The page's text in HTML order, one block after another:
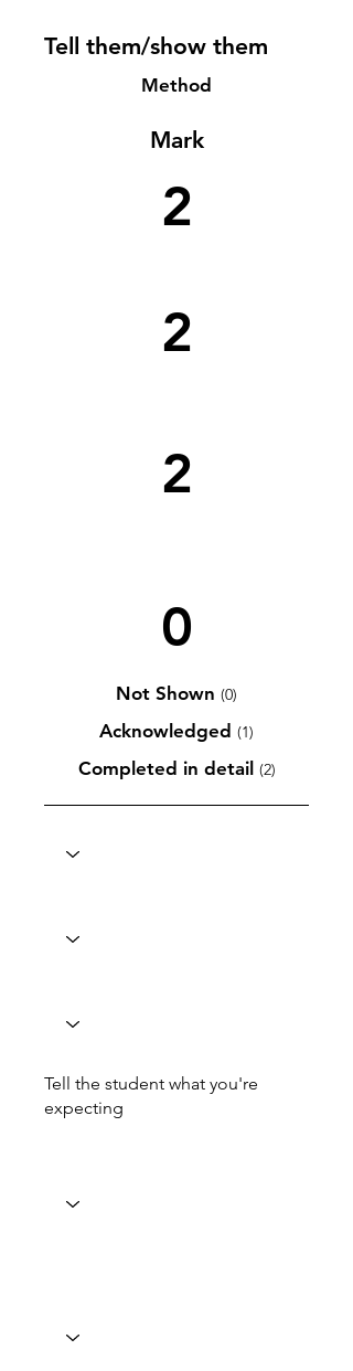
Tell them/show them
Method
Mark
2
2
2
0
Not Shown (0)
Acknowledged (1)
Completed in detail (2)
Tell the student what you're
expecting